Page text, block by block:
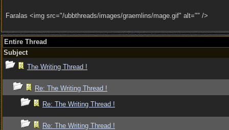
Faralas <img src="/ubbthreads/images/graemlins/mage.gif" alt="" />
Entire Thread
Subject
The Writing Thread !
Re: The Writing Thread !
Re: The Writing Thread !
Re: The Writing Thread !